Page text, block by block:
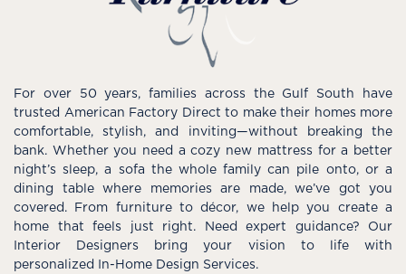
For over 50 years, families across the Gulf South have
trusted American Factory Direct to make their homes more
comfortable, stylish, and inviting—without breaking the
bank. Whether you need a cozy new mattress for a better
night’s sleep, a sofa the whole family can pile onto, or a
dining table where memories are made, we’ve got you
covered. From furniture to décor, we help you create a
home that feels just right. Need expert guidance? Our
Interior Designers bring your vision to life with
personalized In-Home Design Services.